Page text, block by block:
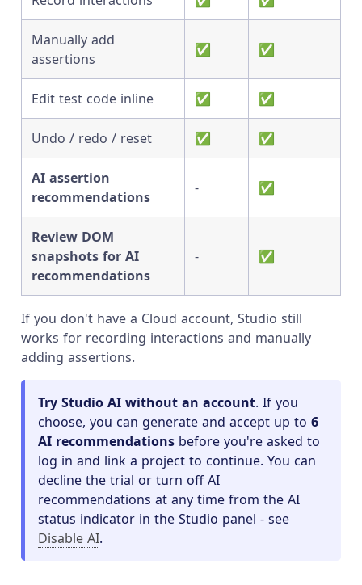
Manually add
assertions
✅ ✅
Edit test code inline ✅ ✅
Undo / redo / reset ✅ ✅
AI assertion
recommendations
- ✅
Review DOM
snapshots for AI
recommendations
- ✅
If you don't have a Cloud account, Studio still
works for recording interactions and manually
adding assertions.
Try Studio AI without an account. If you
choose, you can generate and accept up to 6
AI recommendations before you're asked to
log in and link a project to continue. You can
decline the trial or turn off AI
recommendations at any time from the AI
status indicator in the Studio panel - see
Disable AI.